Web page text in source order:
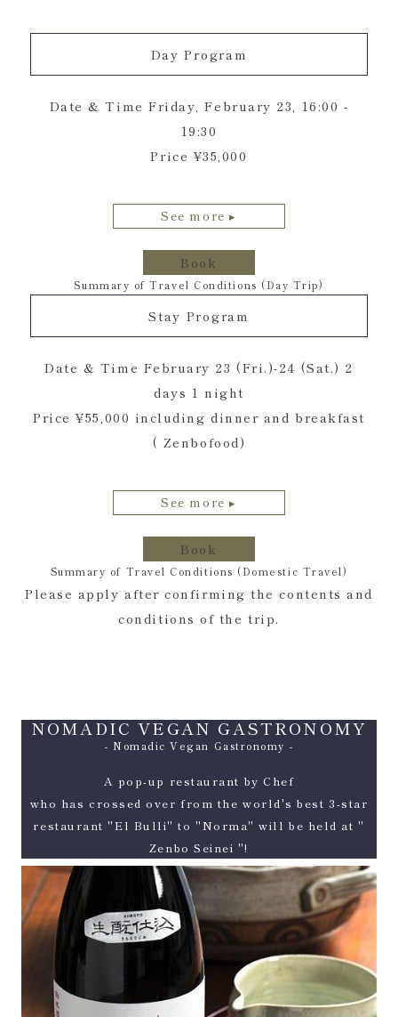
Day Program
Date & Time Friday, February 23, 16:00 -
19:30
Price ¥35,000
See more ▸
Book
Summary of Travel Conditions (Day Trip)
Stay Program
Date & Time February 23 (Fri.)-24 (Sat.) 2
days 1 night
Price ¥55,000 including dinner and breakfast
( Zenbofood)
See more ▸
Book
Summary of Travel Conditions (Domestic Travel)
Please apply after confirming the contents and
conditions of the trip.
NOMADIC VEGAN GASTRONOMY
- Nomadic Vegan Gastronomy -
A pop-up restaurant by Chef
who has crossed over from the world's best 3-star
restaurant "El Bulli" to "Norma" will be held at "
Zenbo Seinei "!